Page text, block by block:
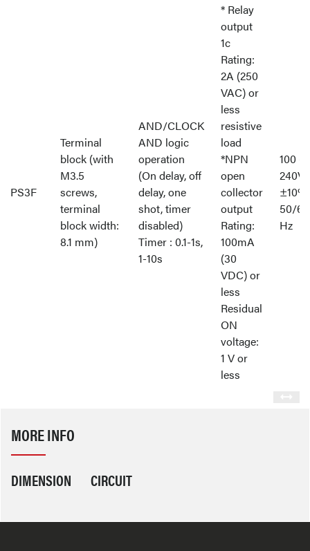
PS3F
Terminal
block (with
M3.5
screws,
terminal
block width:
8.1 mm)
AND/CLOCK
AND logic
operation
(On delay, off
delay, one
shot, timer
disabled)
Timer : 0.1-1s,
1-10s
* Relay
output
1c
Rating:
2A (250
VAC) or
less
resistive
load
*NPN
open
collector
output
Rating:
100mA
(30
VDC) or
less
Residual
ON
voltage:
1 V or
less
100 -
±10%
50/60
Hz
MORE INFO
DIMENSION CIRCUIT